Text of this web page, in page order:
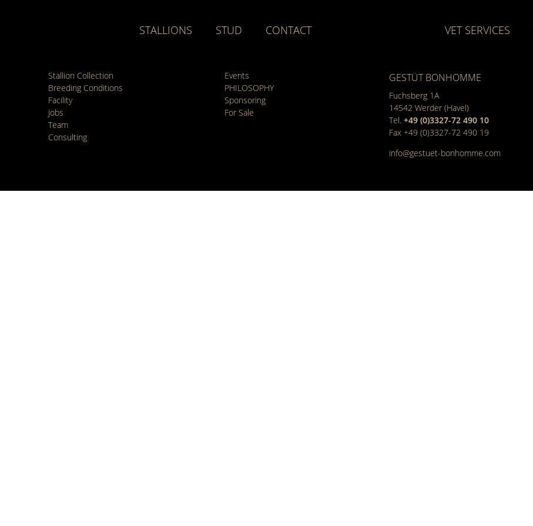
STALLIONS STUD CONTACT VET SERVICES
Stallion Collection
Breeding Conditions
Facility
Jobs
Team
Consulting
Events
PHILOSOPHY
Sponsoring
For Sale
GESTÜT BONHOMME
Fuchsberg 1A
14542 Werder (Havel)
Tel. +49 (0)3327-72 490 10
Fax +49 (0)3327-72 490 19
info@gestuet-bonhomme.com